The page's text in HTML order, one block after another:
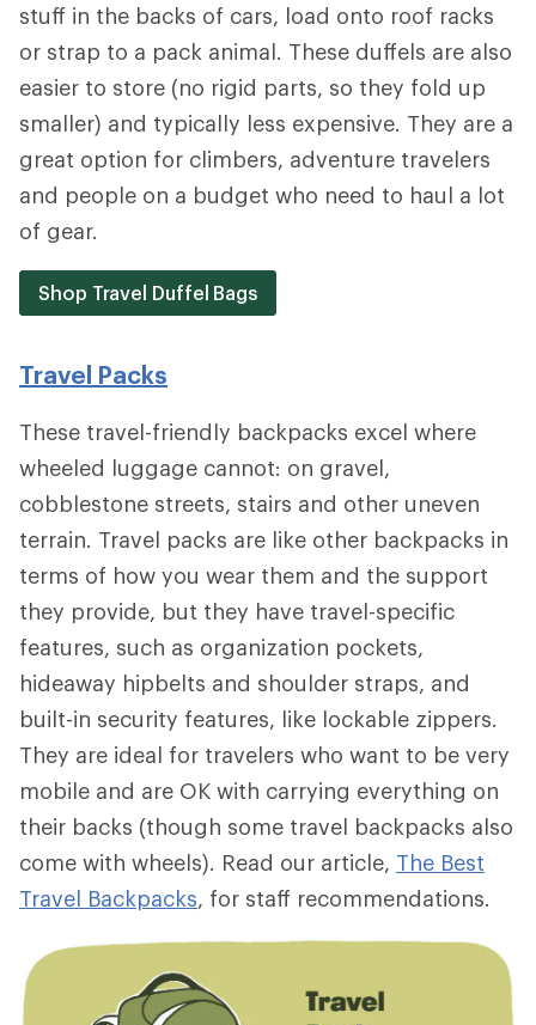
stuff in the backs of cars, load onto roof racks
or strap to a pack animal. These duffels are also
easier to store (no rigid parts, so they fold up
smaller) and typically less expensive. They are a
great option for climbers, adventure travelers
and people on a budget who need to haul a lot
of gear.
Shop Travel Duffel Bags
Travel Packs
These travel-friendly backpacks excel where
wheeled luggage cannot: on gravel,
cobblestone streets, stairs and other uneven
terrain. Travel packs are like other backpacks in
terms of how you wear them and the support
they provide, but they have travel-specific
features, such as organization pockets,
hideaway hipbelts and shoulder straps, and
built-in security features, like lockable zippers.
They are ideal for travelers who want to be very
mobile and are OK with carrying everything on
their backs (though some travel backpacks also
come with wheels). Read our article, The Best
Travel Backpacks, for staff recommendations.